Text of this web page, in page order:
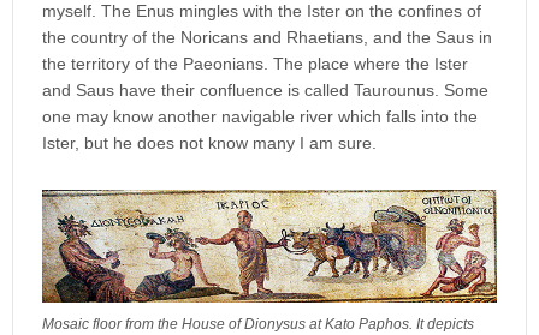
myself. The Enus mingles with the Ister on the confines of
the country of the Noricans and Rhaetians, and the Saus in
the territory of the Paeonians. The place where the Ister
and Saus have their confluence is called Taurounus. Some
one may know another navigable river which falls into the
Ister, but he does not know many I am sure.
Mosaic floor from the House of Dionysus at Kato Paphos. It depicts